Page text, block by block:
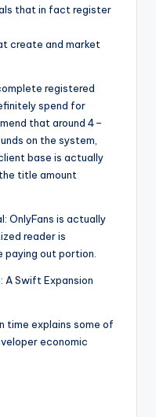
that in fact register
create and market
registered
spend for
that around 4–
on the system,
base is actually
title amount
OnlyFans is actually
reader is
out portion.
A Swift Expansion
time explains some of
economic